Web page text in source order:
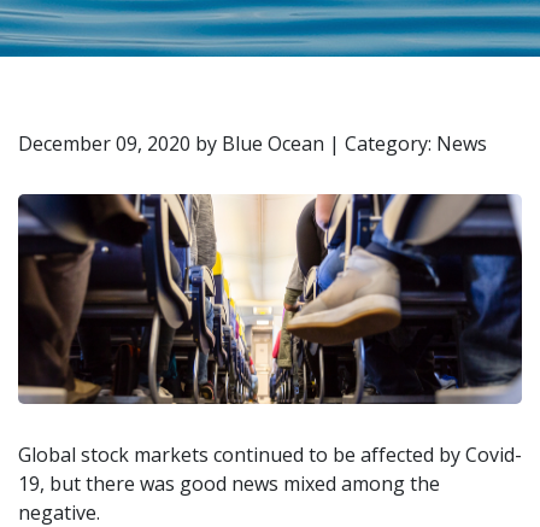
December 09, 2020 by Blue Ocean | Category: News
Global stock markets continued to be affected by Covid-
19, but there was good news mixed among the
negative.